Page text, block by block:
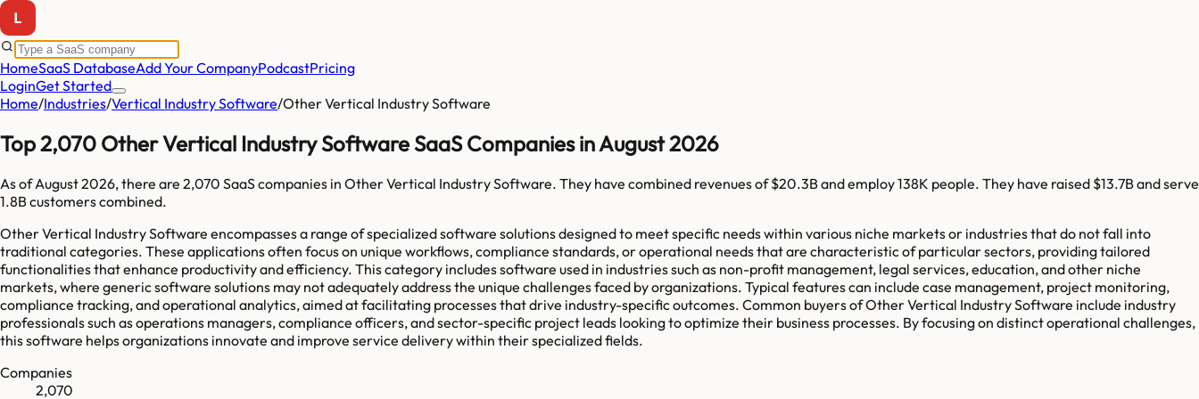
HomeSaaS DatabaseAdd Your CompanyPodcastPricing
LoginGet Started
Home/Industries/Vertical Industry Software/Other Vertical Industry Software
Top 2,070 Other Vertical Industry Software SaaS Companies in August 2026
As ofAugust 2026, there are 2,070 SaaS companies in Other Vertical Industry Software. They have combined revenues of$20.3Band employ138K people. They have raised $13.7Band serve
1.8Bcustomers combined.
Other Vertical Industry Software encompasses a range of specialized software solutions designed to meet specific needs within various niche markets or industries that do not fall into
traditional categories. These applications often focus on unique workflows, compliance standards, or operational needs that are characteristic of particular sectors, providing tailored
functionalities that enhance productivity and efficiency. This category includes software used in industries such as non-profit management, legal services, education, and other niche
markets, where generic software solutions may not adequately address the unique challenges faced by organizations. Typical features can include case management, project monitoring,
compliance tracking, and operational analytics, aimed at facilitating processes that drive industry-specific outcomes. Common buyers of Other Vertical Industry Software include industry
professionals such as operations managers, compliance officers, and sector-specific project leads looking to optimize their business processes. By focusing on distinct operational challenges,
this software helps organizations innovate and improve service delivery within their specialized fields.
Companies
2,070